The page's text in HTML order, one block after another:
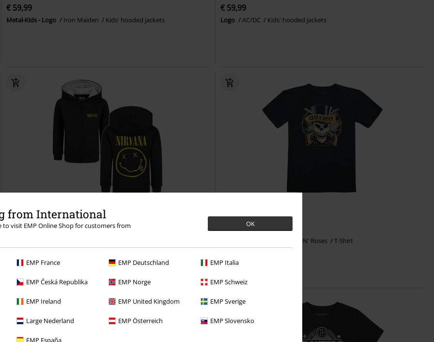
from International
to visit EMP Online Shop for customers from
OK
EMP France EMP Deutschland EMP Italia
EMP Česká Republika EMP Norge EMP Schweiz
EMP Ireland EMP United Kingdom EMP Sverige
Large Nederland EMP Österreich EMP Slovensko
EMP España
€ 59,99
Metal-Kids - Logo Iron Maiden Kids' hooded jackets
€ 59,99
Logo AC/DC Kids' hooded jackets
€ 48,99 € 15,99
Guns N' Roses T-Shirt